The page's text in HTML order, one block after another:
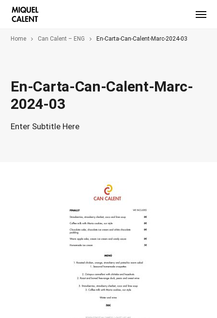
Home Can Calent – ENG En-Carta-Can-Calent-Marc-2024-03
En-Carta-Can-Calent-Marc-
2024-03
Enter Subtitle Here